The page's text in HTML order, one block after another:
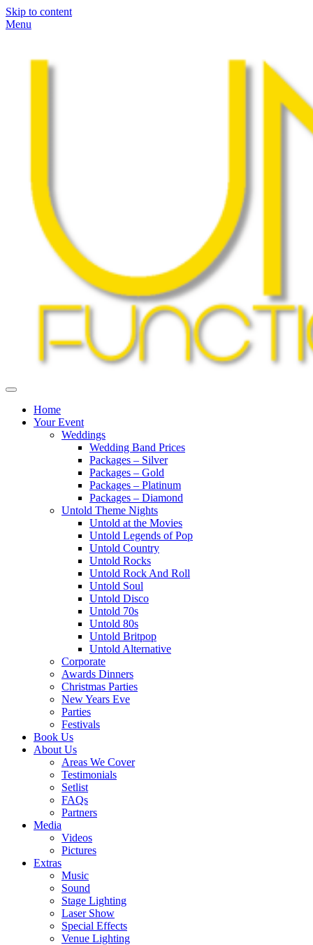
Skip to content
Menu
Home
Your Event
Weddings
Wedding Band Prices
Packages – Silver
Packages – Gold
Packages – Platinum
Packages – Diamond
Untold Theme Nights
Untold at the Movies
Untold Legends of Pop
Untold Country
Untold Rocks
Untold Rock And Roll
Untold Soul
Untold Disco
Untold 70s
Untold 80s
Untold Britpop
Untold Alternative
Corporate
Awards Dinners
Christmas Parties
New Years Eve
Parties
Festivals
Book Us
About Us
Areas We Cover
Testimonials
Setlist
FAQs
Partners
Media
Videos
Pictures
Extras
Music
Sound
Stage Lighting
Laser Show
Special Effects
Venue Lighting